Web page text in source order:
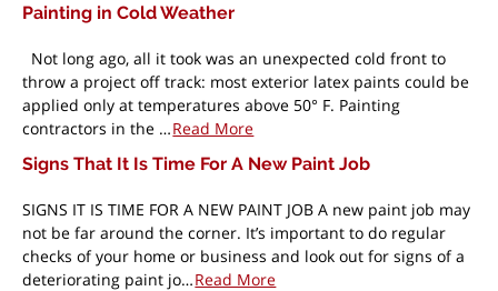
Painting in Cold Weather
Not long ago, all it took was an unexpected cold front to
throw a project off track: most exterior latex paints could be
applied only at temperatures above 50° F. Painting
contractors in the …Read More
Signs That It Is Time For A New Paint Job
SIGNS IT IS TIME FOR A NEW PAINT JOB A new paint job may
not be far around the corner. It’s important to do regular
checks of your home or business and look out for signs of a
deteriorating paint jo…Read More